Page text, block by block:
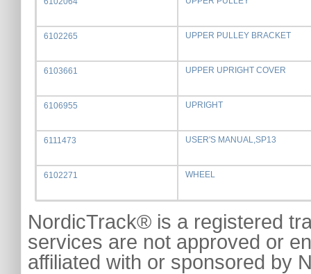
6102265 UPPER PULLEY BRACKET
6103661 UPPER UPRIGHT COVER
6106955 UPRIGHT
6111473 USER'S MANUAL,SP13
6102271 WHEEL
NordicTrack® is a registered
services are not approved or
affiliated with or sponsored by